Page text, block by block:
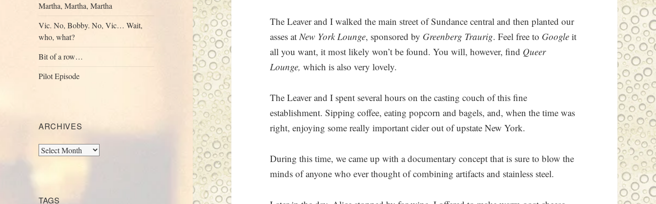
Martha, Martha, Martha
Vic. No, Bobby. No, Vic… Wait,
who, what?
Bit of a row…
Pilot Episode
ARCHIVES
Archives
TAGS
The Leaver and I walked the main street of Sundance central and then planted our
asses atNew York Lounge, sponsored by Greenberg Traurig. Feel free to Googleit
all you want, it most likely won’t be found. You will, however, find Queer
Lounge, which is also very lovely.
The Leaver and I spent several hours on the casting couch of this fine
establishment. Sipping coffee, eating popcorn and bagels, and, when the time was
right, enjoying some really important cider out of upstate New York.
During this time, we came up with a documentary concept that is sure to blow the
minds of anyone who ever thought of combining artifacts and stainless steel.